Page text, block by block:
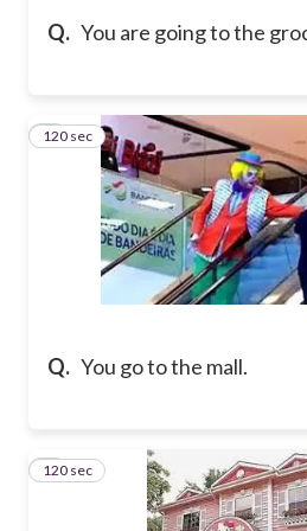
Q. You are going to the
Q. You go to the mall.
5
120 sec
6
120 sec